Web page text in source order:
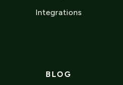
Integrations
BLOG